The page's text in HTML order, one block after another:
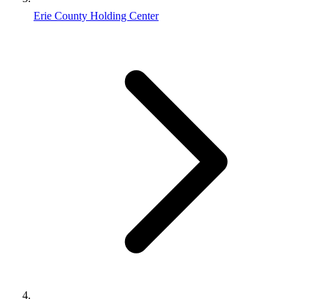
Erie County Holding Center